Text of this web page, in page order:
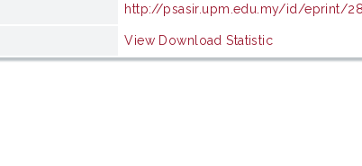
http://psasir.upm.edu.my/id/eprint/
View Download Statistic